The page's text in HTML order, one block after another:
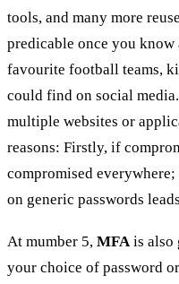
tools, and many more
predicable once you
favourite football teams,
could find on social
multiple websites or
reasons: Firstly, if
compromised
on generic passwords
At mumber 5, MFAis also
your choice of password